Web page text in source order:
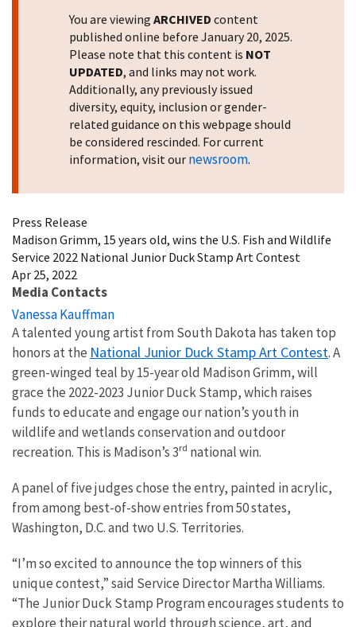
You are viewing ARCHIVED content
published online before January 20, 2025.
Please note that this content is NOT
UPDATED, and links may not work.
Additionally, any previously issued
diversity, equity, inclusion or gender-
related guidance on this webpage should
be considered rescinded. For current
information, visit our newsroom.
Press Release
Madison Grimm, 15 years old, wins the U.S. Fish and Wildlife
Service 2022 National Junior Duck Stamp Art Contest
Apr 25, 2022
Media Contacts
Vanessa Kauffman
A talented young artist from South Dakota has taken top
honors at the National Junior Duck Stamp Art Contest. A
green-winged teal by 15-year old Madison Grimm, will
grace the 2022-2023 Junior Duck Stamp, which raises
funds to educate and engage our nation’s youth in
wildlife and wetlands conservation and outdoor
recreation. This is Madison’s 3rd national win.
A panel of five judges chose the entry, painted in acrylic,
from among best-of-show entries from 50 states,
Washington, D.C. and two U.S. Territories.
“I’m so excited to announce the top winners of this
unique contest,” said Service Director Martha Williams.
“The Junior Duck Stamp Program encourages students to
explore their natural world through science, art, and